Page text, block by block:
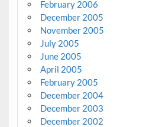
February 2006
December 2005
November 2005
July 2005
June 2005
April 2005
February 2005
December 2004
December 2003
December 2002